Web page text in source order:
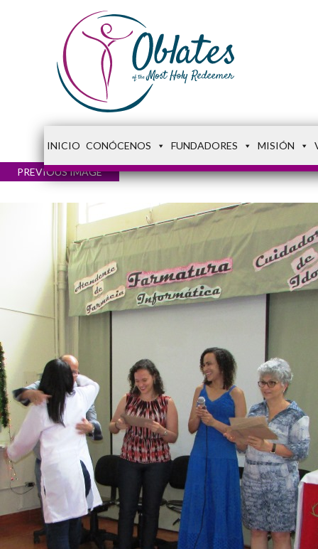
INICIO CONÓCENOS FUNDADORES MISIÓN
PREVIOUS IMAGE